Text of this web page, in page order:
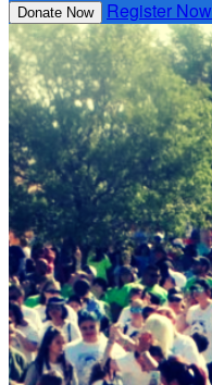
Donate Now Register Now